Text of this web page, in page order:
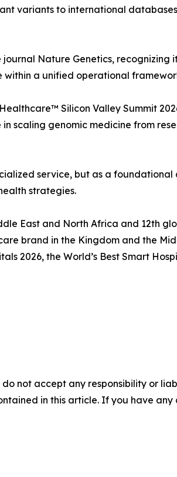
variants to international
Nature Genetics,
within a unified operational
Silicon Valley Summit
scaling genomic medicine from
service, but as a
strategies.
East and North Africa and 12th
brand in the Kingdom and the
2026, the World’s Best Smart
not accept any responsibility or
in this article. If you have any